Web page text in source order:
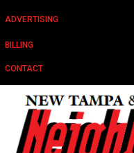
ADVERTISING
BILLING
CONTACT